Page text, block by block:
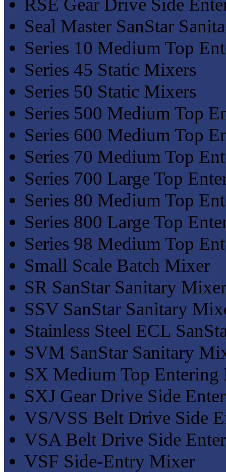
RSE Gear Drive Side
Seal Master SanStar
Series 10 Medium Top
Series 45 Static Mixers
Series 50 Static Mixers
Series 500 Medium Top
Series 600 Medium Top
Series 70 Medium Top
Series 700 Large Top
Series 80 Medium Top
Series 800 Large Top
Series 98 Medium Top
Small Scale Batch Mixer
SR SanStar Sanitary
SSV SanStar Sanitary
Stainless Steel ECL
SVM SanStar Sanitary
SX Medium Top Entering
SXJ Gear Drive Side
VS/VSS Belt Drive Side
VSA Belt Drive Side
VSF Side-Entry Mixer